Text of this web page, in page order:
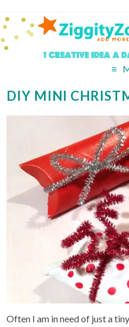
DIY MINI
Often I am in need of just a